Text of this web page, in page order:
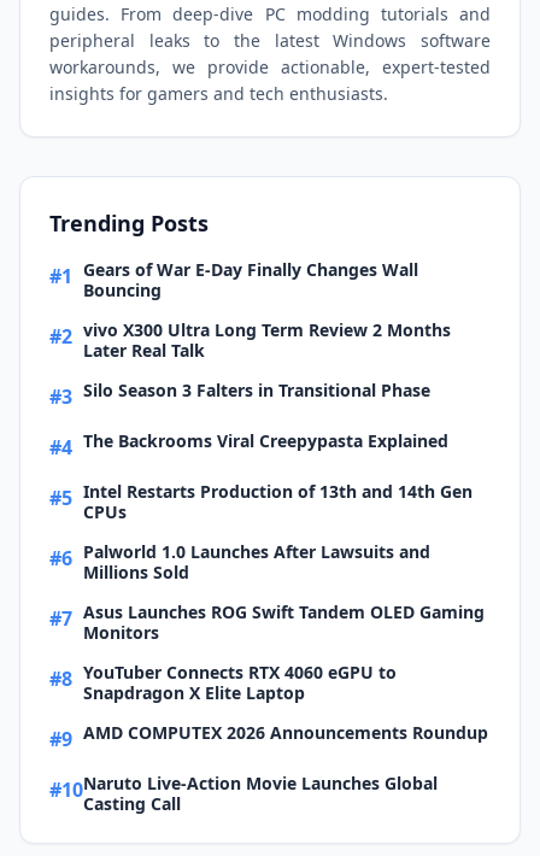
guides. From deep-dive PC modding tutorials and
peripheral leaks to the latest Windows software
workarounds, we provide actionable, expert-tested
insights for gamers and tech enthusiasts.
Trending Posts
#1 Gears of War E-Day Finally Changes Wall
Bouncing
#2 vivo X300 Ultra Long Term Review 2 Months
Later Real Talk
#3 Silo Season 3 Falters in Transitional Phase
#4 The Backrooms Viral Creepypasta Explained
#5 Intel Restarts Production of 13th and 14th Gen
CPUs
#6 Palworld 1.0 Launches After Lawsuits and
Millions Sold
#7 Asus Launches ROG Swift Tandem OLED Gaming
Monitors
#8 YouTuber Connects RTX 4060 eGPU to
Snapdragon X Elite Laptop
#9 AMD COMPUTEX 2026 Announcements Roundup
#10Naruto Live-Action Movie Launches Global
Casting Call